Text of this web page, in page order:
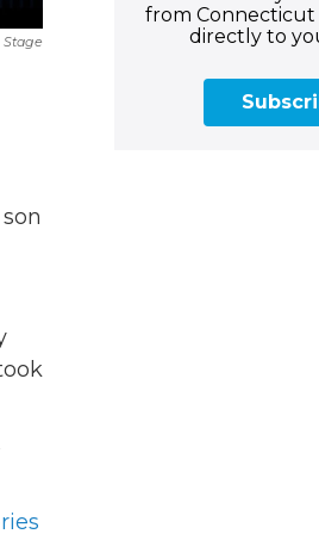
Stage
from Connecticut
directly to